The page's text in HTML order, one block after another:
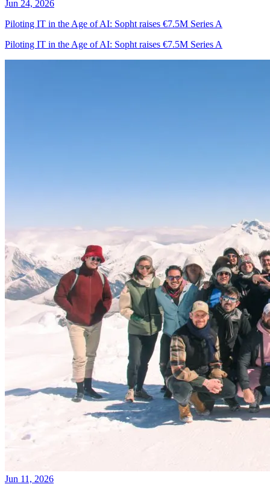
Jun 24, 2026
Piloting IT in the Age of AI: Sopht raises €7.5M Series A
Piloting IT in the Age of AI: Sopht raises €7.5M Series A
Jun 11, 2026